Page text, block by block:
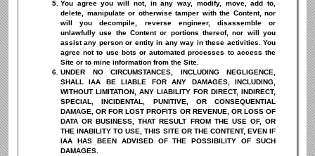
You agree you will not, in any way, modify, move, add to,
delete, manipulate or otherwise tamper with the Content, nor
will you decompile, reverse engineer, disassemble or
unlawfully use the Content or portions thereof, nor will you
assist any person or entity in any way in these activities. You
agree not to use bots or automated processes to access the
Site or to mine information from the Site.
UNDER NO CIRCUMSTANCES, INCLUDING NEGLIGENCE,
SHALL IAA BE LIABLE FOR ANY DAMAGES, INCLUDING,
WITHOUT LIMITATION, ANY LIABILITY FOR DIRECT, INDIRECT,
SPECIAL, INCIDENTAL, PUNITIVE, OR CONSEQUENTIAL
DAMAGE, OR FOR LOST PROFITS OR REVENUE, OR LOSS OF
DATA OR BUSINESS, THAT RESULT FROM THE USE OF, OR
THE INABILITY TO USE, THIS SITE OR THE CONTENT, EVEN IF
IAA HAS BEEN ADVISED OF THE POSSIBILITY OF SUCH
DAMAGES.